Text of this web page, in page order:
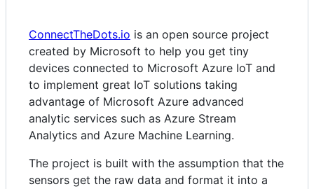
ConnectTheDots.io is an open source project
created by Microsoft to help you get tiny
devices connected to Microsoft Azure IoT and
to implement great IoT solutions taking
advantage of Microsoft Azure advanced
analytic services such as Azure Stream
Analytics and Azure Machine Learning.
The project is built with the assumption that the
sensors get the raw data and format it into a